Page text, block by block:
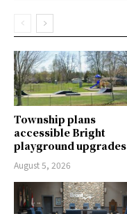
Township plans
accessible Bright
playground upgrades
August 5, 2026